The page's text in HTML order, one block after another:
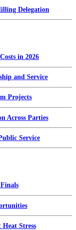
Delegation
in 2026
and Service
Projects
Across Parties
Service
Stress